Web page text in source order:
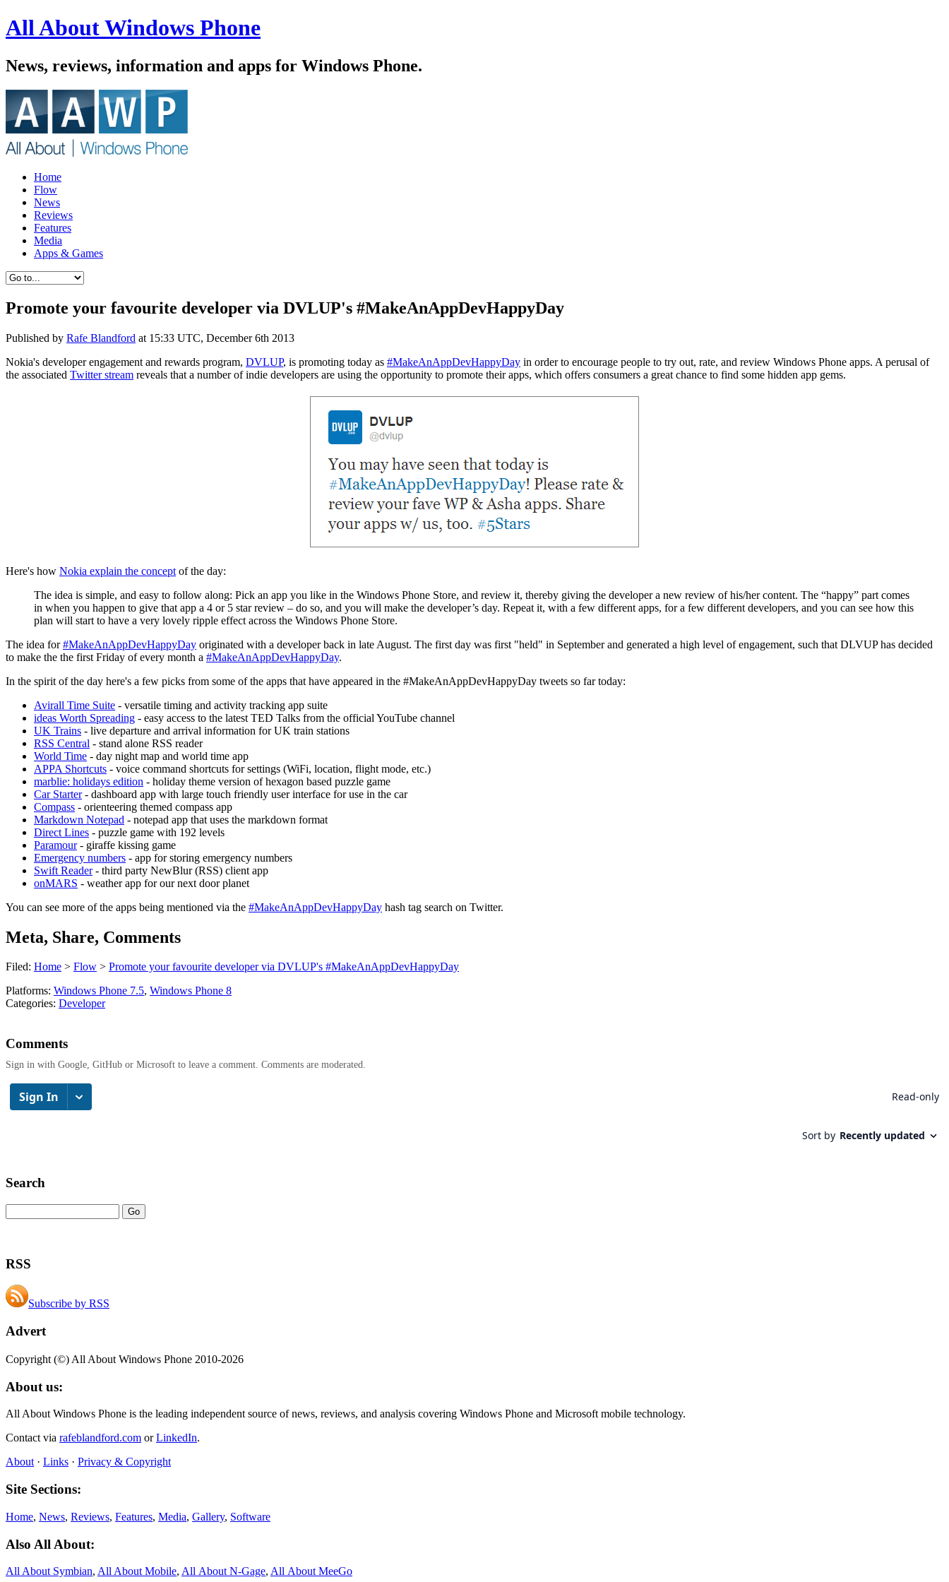
All About Windows Phone
News, reviews, information and apps for Windows Phone.
Home
Flow
News
Reviews
Features
Media
Apps & Games
Promote your favourite developer via DVLUP's #MakeAnAppDevHappyDay
Published by Rafe Blandford at 15:33 UTC, December 6th 2013
Nokia's developer engagement and rewards program, DVLUP, is promoting today as #MakeAnAppDevHappyDay in order to encourage people to try out, rate, and review Windows Phone apps. A perusal of
the associated Twitter stream reveals that a number of indie developers are using the opportunity to promote their apps, which offers consumers a great chance to find some hidden app gems.
Here's how Nokia explain the concept of the day:
The idea is simple, and easy to follow along: Pick an app you like in the Windows Phone Store, and review it, thereby giving the developer a new review of his/her content. The “happy” part comes
in when you happen to give that app a 4 or 5 star review – do so, and you will make the developer’s day. Repeat it, with a few different apps, for a few different developers, and you can see how this
plan will start to have a very lovely ripple effect across the Windows Phone Store.
The idea for#MakeAnAppDevHappyDay originated with a developer back in late August. The first day was first "held" in September and generated a high level of engagement, such that DLVUP has decided
to make the the first Friday of every month a #MakeAnAppDevHappyDay.
In the spirit of the day here's a few picks from some of the apps that have appeared in the #MakeAnAppDevHappyDay tweets so far today:
Avirall Time Suite - versatile timing and activity tracking app suite
ideas Worth Spreading - easy access to the latest TED Talks from the official YouTube channel
UK Trains - live departure and arrival information for UK train stations
RSS Central - stand alone RSS reader
World Time - day night map and world time app
APPA Shortcuts - voice command shortcuts for settings (WiFi, location, flight mode, etc.)
marblie: holidays edition - holiday theme version of hexagon based puzzle game
Car Starter- dashboard app with large touch friendly user interface for use in the car
Compass - orienteering themed compass app
Markdown Notepad - notepad app that uses the markdown format
Direct Lines - puzzle game with 192 levels
Paramour- giraffe kissing game
Emergency numbers - app for storing emergency numbers
Swift Reader- third party NewBlur (RSS) client app
onMARS - weather app for our next door planet
You can see more of the apps being mentioned via the #MakeAnAppDevHappyDay hash tag search on Twitter.
Meta, Share, Comments
Filed: Home > Flow > Promote your favourite developer via DVLUP's #MakeAnAppDevHappyDay
Platforms: Windows Phone 7.5, Windows Phone 8
Categories: Developer
Comments
Sign in with Google, GitHub or Microsoft to leave a comment. Comments are moderated.
Search
RSS
Subscribe by RSS
Advert
Copyright (©) All About Windows Phone 2010-2026
About us:
All About Windows Phone is the leading independent source of news, reviews, and analysis covering Windows Phone and Microsoft mobile technology.
Contact via rafeblandford.com orLinkedIn.
About · Links · Privacy & Copyright
Site Sections:
Home, News, Reviews, Features, Media, Gallery, Software
Also All About:
All About Symbian, All About Mobile, All About N‑Gage, All About MeeGo